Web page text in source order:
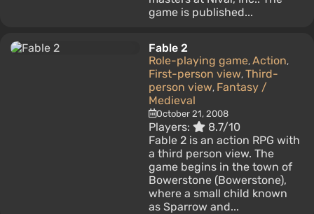
game is published...
Fable 2
Role-playing game, Action,
First-person view, Third-
person view, Fantasy /
Medieval
October 21, 2008
Players:
8.7/10
Fable 2 is an action RPG with
a third person view. The
game begins in the town of
Bowerstone (Bowerstone),
where a small child known
as Sparrow and...